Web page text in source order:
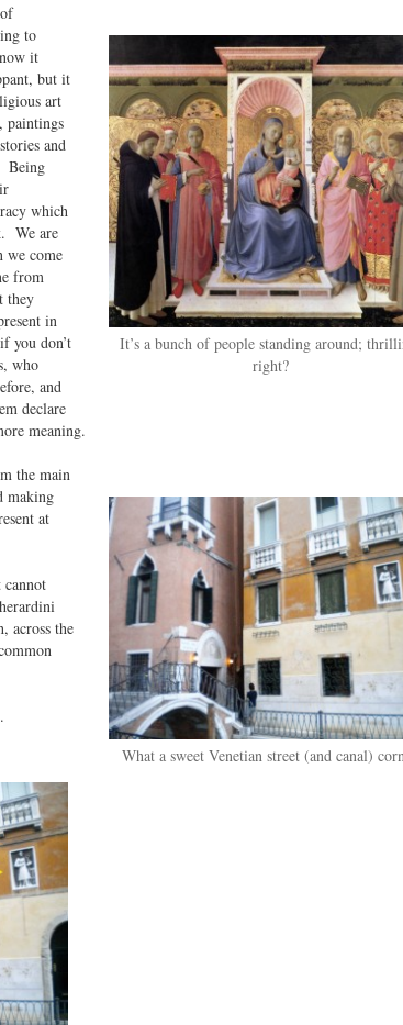
It’s a bunch of people standing around;
right?
to
it
but it
art
paintings
and
Being
which
We are
we come
from
they
in
you don’t
who
and
declare
meaning.
What a sweet Venetian street (and canal)
the main
making
at
across the